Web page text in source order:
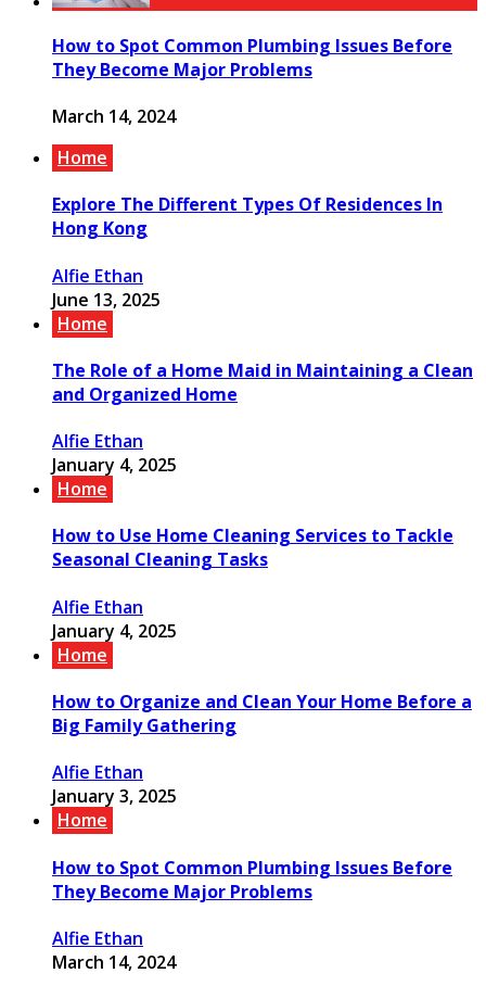
How to Spot Common Plumbing Issues Before
They Become Major Problems
March 14, 2024
Home
Explore The Different Types Of Residences In
Hong Kong
Alfie Ethan
June 13, 2025
Home
The Role of a Home Maid in Maintaining a Clean
and Organized Home
Alfie Ethan
January 4, 2025
Home
How to Use Home Cleaning Services to Tackle
Seasonal Cleaning Tasks
Alfie Ethan
January 4, 2025
Home
How to Organize and Clean Your Home Before a
Big Family Gathering
Alfie Ethan
January 3, 2025
Home
How to Spot Common Plumbing Issues Before
They Become Major Problems
Alfie Ethan
March 14, 2024